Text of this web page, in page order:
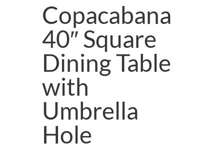
Copacabana
40″ Square
Dining Table
with
Umbrella
Hole